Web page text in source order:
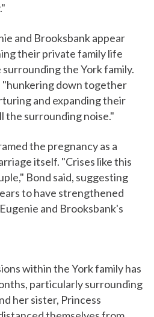
and Brooksbank appear
their private family life
the York family.
"hunkering down together
and expanding their
the surrounding noise."
the pregnancy as a
itself. "Crises like this
Bond said, suggesting
to have strengthened
and Brooksbank's
within the York family has
particularly surrounding
her sister, Princess